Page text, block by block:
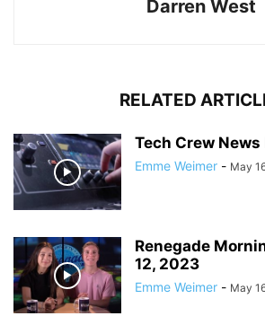
Darren West
RELATED
Tech Crew News
Emme Weimer - May
Renegade
12, 2023
Emme Weimer - May